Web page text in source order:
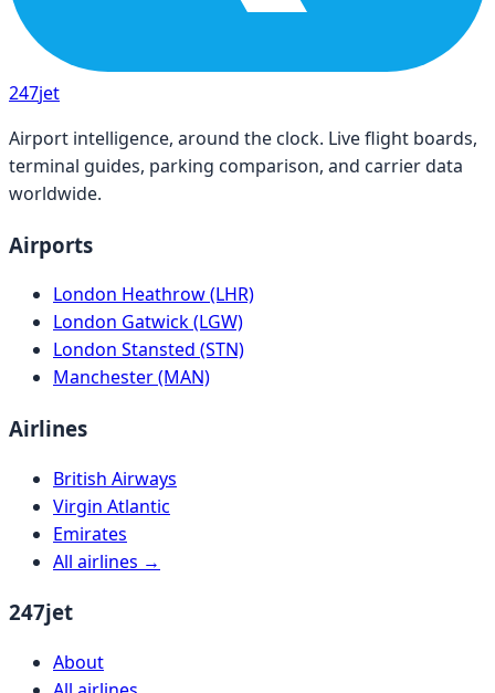
247jet
Airport intelligence, around the clock. Live flight boards,
terminal guides, parking comparison, and carrier data
worldwide.
Airports
London Heathrow (LHR)
London Gatwick (LGW)
London Stansted (STN)
Manchester (MAN)
Airlines
British Airways
Virgin Atlantic
Emirates
All airlines →
247jet
About